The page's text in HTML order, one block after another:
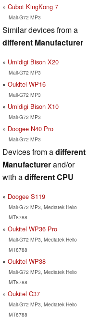
Cubot KingKong 7
Mali-G72 MP3
Similar devices from a
different Manufacturer
Umidigi Bison X20
Mali-G72 MP3
Oukitel WP16
Mali-G72 MP3
Umidigi Bison X10
Mali-G72 MP3
Doogee N40 Pro
Mali-G72 MP3
Devices from adifferent
Manufacturerand/or
with adifferent CPU
Doogee S119
Mali-G72 MP3, Mediatek Helio
MT8788
Oukitel WP36 Pro
Mali-G72 MP3, Mediatek Helio
MT8788
Oukitel WP38
Mali-G72 MP3, Mediatek Helio
MT8788
Oukitel C37
Mali-G72 MP3, Mediatek Helio
MT8788